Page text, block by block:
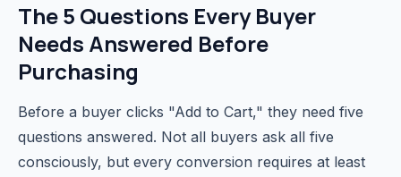
The 5 Questions Every Buyer
Needs Answered Before
Purchasing
Before a buyer clicks "Add to Cart," they need five
questions answered. Not all buyers ask all five
consciously, but every conversion requires at least